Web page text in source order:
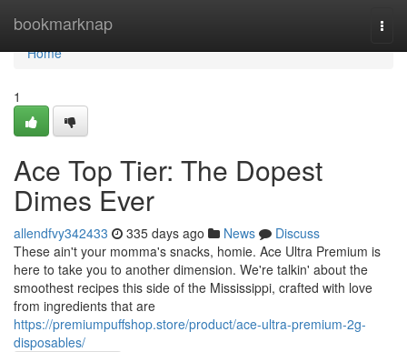
bookmarknap
Home
Home
1
Ace Top Tier: The Dopest
Dimes Ever
allendfvy342433 335 days ago News
Discuss
These ain't your momma's snacks, homie. Ace Ultra Premium is
here to take you to another dimension. We're talkin' about the
smoothest recipes this side of the Mississippi, crafted with love
from ingredients that are
https://premiumpuffshop.store/product/ace-ultra-premium-2g-
disposables/